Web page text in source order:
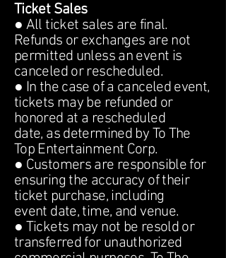
Ticket Sales
● All ticket sales are final.
Refunds or exchanges are not
permitted unless an event is
canceled or rescheduled.
● In the case of a canceled event,
tickets may be refunded or
honored at a rescheduled
date, as determined by To The
Top Entertainment Corp.
● Customers are responsible for
ensuring the accuracy of their
ticket purchase, including
event date, time, and venue.
● Tickets may not be resold or
transferred for unauthorized